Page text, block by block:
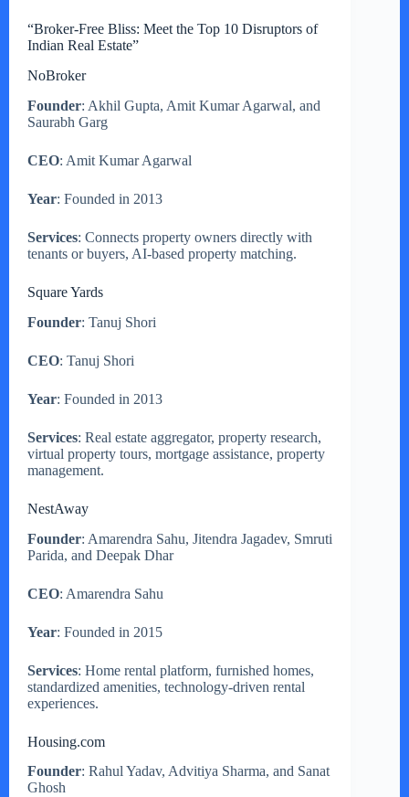
“Broker-Free Bliss: Meet the Top 10 Disruptors of
Indian Real Estate”
NoBroker
Founder: Akhil Gupta, Amit Kumar Agarwal, and
Saurabh Garg
CEO: Amit Kumar Agarwal
Year: Founded in 2013
Services: Connects property owners directly with
tenants or buyers, AI-based property matching.
Square Yards
Founder: Tanuj Shori
CEO: Tanuj Shori
Year: Founded in 2013
Services: Real estate aggregator, property research,
virtual property tours, mortgage assistance, property
management.
NestAway
Founder: Amarendra Sahu, Jitendra Jagadev, Smruti
Parida, and Deepak Dhar
CEO: Amarendra Sahu
Year: Founded in 2015
Services: Home rental platform, furnished homes,
standardized amenities, technology-driven rental
experiences.
Housing.com
Founder: Rahul Yadav, Advitiya Sharma, and Sanat
Ghosh